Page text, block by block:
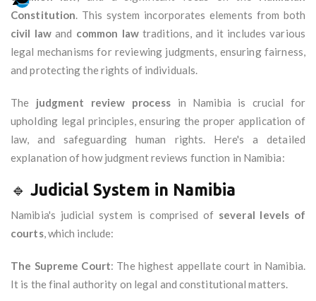
Constitution. This system incorporates elements from both
civil law and common lawtraditions, and it includes various
legal mechanisms for reviewing judgments, ensuring fairness,
and protecting the rights of individuals.
The judgment review process in Namibia is crucial for
upholding legal principles, ensuring the proper application of
law, and safeguarding human rights. Here's a detailed
explanation of how judgment reviews function in Namibia:
🔹 Judicial System in Namibia
Namibia's judicial system is comprised of several levels of
courts, which include:
The Supreme Court: The highest appellate court in Namibia.
It is the final authority on legal and constitutional matters.